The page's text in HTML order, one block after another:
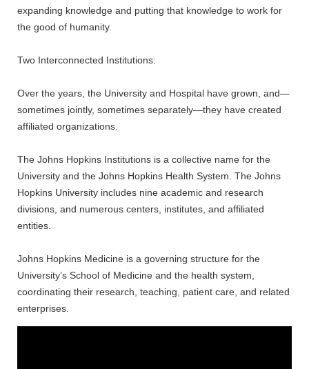
expanding knowledge and putting that knowledge to work for
the good of humanity.
Two Interconnected Institutions:
Over the years, the University and Hospital have grown, and—
sometimes jointly, sometimes separately—they have created
affiliated organizations.
The Johns Hopkins Institutions is a collective name for the
University and the Johns Hopkins Health System. The Johns
Hopkins University includes nine academic and research
divisions, and numerous centers, institutes, and affiliated
entities.
Johns Hopkins Medicine is a governing structure for the
University’s School of Medicine and the health system,
coordinating their research, teaching, patient care, and related
enterprises.